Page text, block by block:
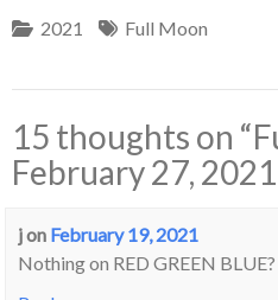
2021 Full Moon
15 thoughts on “
February 27,
jon February 19, 2021
Nothing on RED GREEN BLUE?